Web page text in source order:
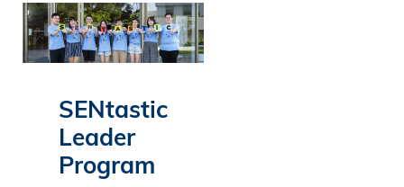
SENtastic
Leader
Program